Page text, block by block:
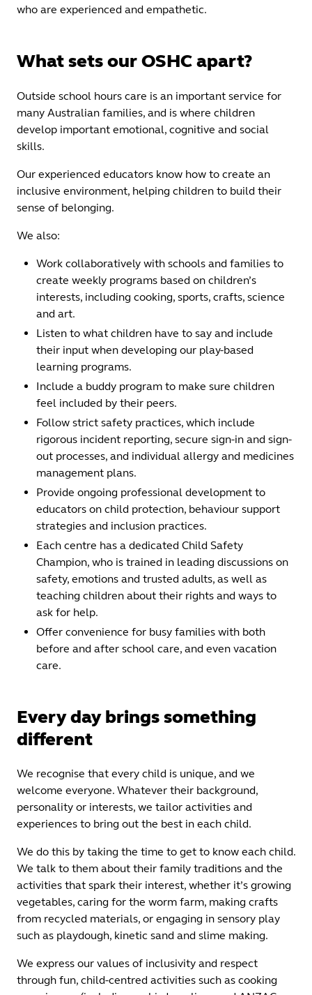
who are experienced and empathetic.
What sets our OSHC apart?
Outside school hours care is an important service for
many Australian families, and is where children
develop important emotional, cognitive and social
skills.
Our experienced educators know how to create an
inclusive environment, helping children to build their
sense of belonging.
We also:
Work collaboratively with schools and families to
create weekly programs based on children’s
interests, including cooking, sports, crafts, science
and art.
Listen to what children have to say and include
their input when developing our play-based
learning programs.
Include a buddy program to make sure children
feel included by their peers.
Follow strict safety practices, which include
rigorous incident reporting, secure sign-in and sign-
out processes, and individual allergy and medicines
management plans.
Provide ongoing professional development to
educators on child protection, behaviour support
strategies and inclusion practices.
Each centre has a dedicated Child Safety
Champion, who is trained in leading discussions on
safety, emotions and trusted adults, as well as
teaching children about their rights and ways to
ask for help.
Offer convenience for busy families with both
before and after school care, and even vacation
care.
Every day brings something
different
We recognise that every child is unique, and we
welcome everyone. Whatever their background,
personality or interests, we tailor activities and
experiences to bring out the best in each child.
We do this by taking the time to get to know each child.
We talk to them about their family traditions and the
activities that spark their interest, whether it’s growing
vegetables, caring for the worm farm, making crafts
from recycled materials, or engaging in sensory play
such as playdough, kinetic sand and slime making.
We express our values of inclusivity and respect
through fun, child-centred activities such as cooking